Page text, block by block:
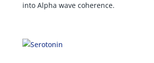
into Alpha wave coherence.